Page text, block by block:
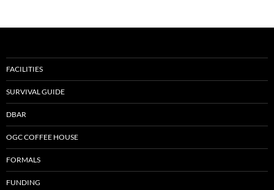
FACILITIES
SURVIVAL GUIDE
DBAR
OGC COFFEE HOUSE
FORMALS
FUNDING